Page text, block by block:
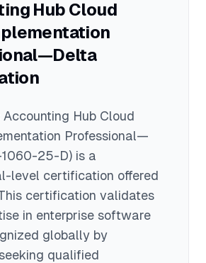
certified professionals to
their credentials.
Hub Cloud
Accounting Hub Cloud
Professional—
1060-25-D) is a
-level certification offered
certification validates
in enterprise software
globally by
qualified